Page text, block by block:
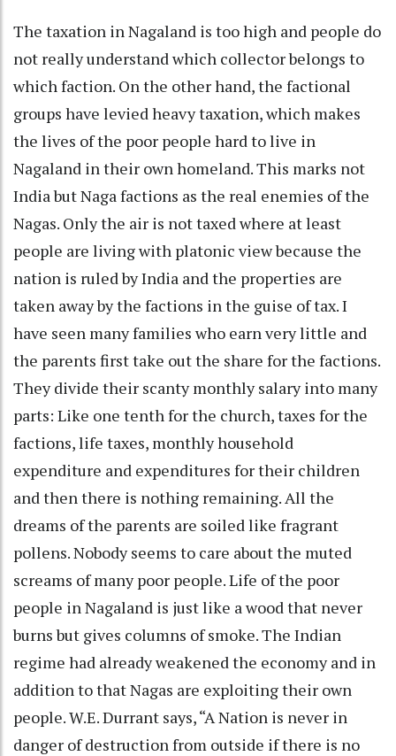
The taxation in Nagaland is too high and people do
not really understand which collector belongs to
which faction. On the other hand, the factional
groups have levied heavy taxation, which makes
the lives of the poor people hard to live in
Nagaland in their own homeland. This marks not
India but Naga factions as the real enemies of the
Nagas. Only the air is not taxed where at least
people are living with platonic view because the
nation is ruled by India and the properties are
taken away by the factions in the guise of tax. I
have seen many families who earn very little and
the parents first take out the share for the factions.
They divide their scanty monthly salary into many
parts: Like one tenth for the church, taxes for the
factions, life taxes, monthly household
expenditure and expenditures for their children
and then there is nothing remaining. All the
dreams of the parents are soiled like fragrant
pollens. Nobody seems to care about the muted
screams of many poor people. Life of the poor
people in Nagaland is just like a wood that never
burns but gives columns of smoke. The Indian
regime had already weakened the economy and in
addition to that Nagas are exploiting their own
people. W.E. Durrant says, “A Nation is never in
danger of destruction from outside if there is no